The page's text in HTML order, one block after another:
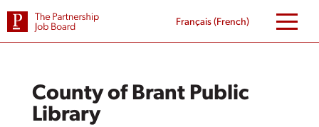
content
Français (French)
County of Brant Public
Library